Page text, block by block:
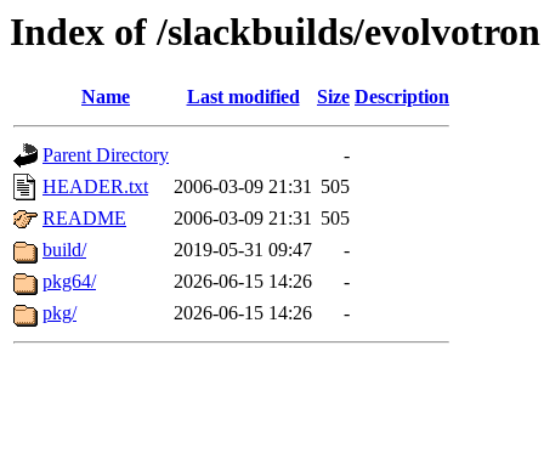
Index of /slackbuilds/evolvotron
Name Last modified Size Description
Parent Directory
-
HEADER.txt
2006-03-09 21:31 505
README
2006-03-09 21:31 505
build/
2019-05-31 09:47
-
pkg64/
2026-06-15 14:26
-
pkg/
2026-06-15 14:26 -